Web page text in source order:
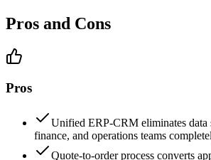
Pros and Cons
Pros
Unified ERP-CRM eliminates data
finance, and operations teams
Quote-to-order process converts